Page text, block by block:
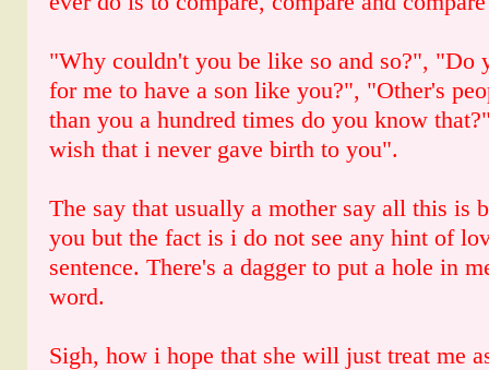
"Why couldn't you be like so and so?", "Do
for me to have a son like you?", "Other's
than you a hundred times do you know
wish that i never gave birth to you".
The say that usually a mother say all this is
you but the fact is i do not see any hint of
sentence. There's a dagger to put a hole in
word.
Sigh, how i hope that she will just treat me